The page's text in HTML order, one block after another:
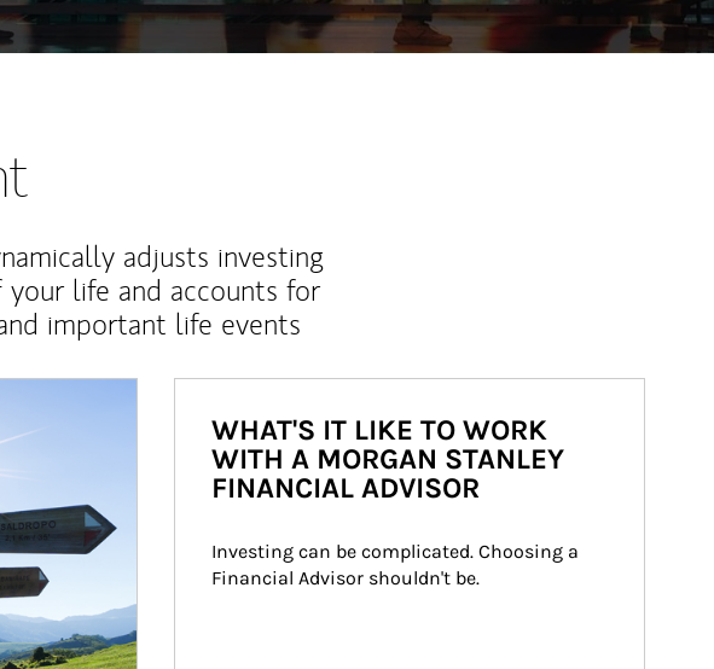
adjusts investing
life and accounts for
important life events
WHAT'S IT LIKE TO WORK
WITH A MORGAN STANLEY
FINANCIAL ADVISOR
Investing can be complicated. Choosing a
Financial Advisor shouldn't be.